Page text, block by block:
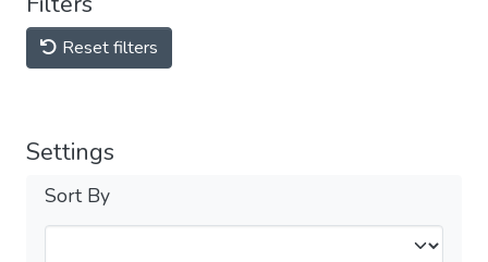
Reset filters
Settings
Sort By